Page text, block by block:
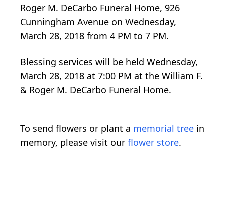
Roger M. DeCarbo Funeral Home, 926
Cunningham Avenue on Wednesday,
March 28, 2018 from 4 PM to 7 PM.
Blessing services will be held Wednesday,
March 28, 2018 at 7:00 PM at the William F.
& Roger M. DeCarbo Funeral Home.
To send flowers or plant a memorial tree in
memory, please visit our flower store.